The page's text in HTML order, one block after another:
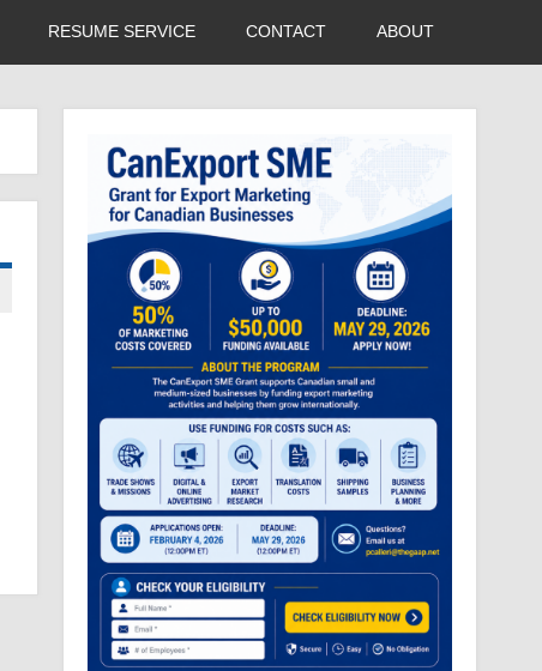
RESUME SERVICE CONTACT ABOUT